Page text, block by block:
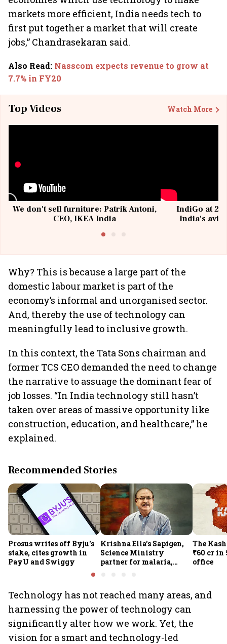
markets more efficient, India needs tech to
first put together a market that will create
jobs,” Chandrasekaran said.
Also Read: Nasscom expects revenue to grow at
7.7% in FY20
Top Videos Watch More
We don't sell furniture: Patrik Antoni,
CEO, IKEA India
IndiGo at 20
India's
Why? This is because a large part of the
domestic labour market is part of the
economy’s informal and unorganised sector.
And, thereby the use of technology can
meaningfully lead to inclusive growth.
In this context, the Tata Sons chairman and
former TCS CEO demanded the need to change
the narrative to assuage the dominant fear of
job losses. “In India technology still hasn’t
taken over areas of massive opportunity like
construction, education, and healthcare,” he
explained.
Recommended Stories
Prosus writes off Byju's
stake, cites growth in
PayU and Swiggy
Krishna Ella's Sapigen,
Science Ministry
partner for malaria,
The
₹60 cr in
office
Technology has not reached many areas, and
harnessing the power of technology can
significantly alter how we work. Yet, the
vision for a smart and technology-led